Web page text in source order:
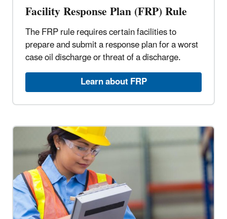
Facility Response Plan (FRP) Rule
The FRP rule requires certain facilities to
prepare and submit a response plan for a worst
case oil discharge or threat of a discharge.
Learn about FRP